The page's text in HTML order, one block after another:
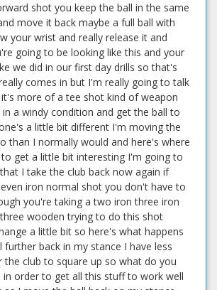
shot you keep the ball in the same
move it back maybe a full ball with
your wrist and really release it and
going to be looking like this and your
we did in our first day drills so that's
comes in but I'm really going to talk
more of a tee shot kind of weapon
a windy condition and get the ball to
a little bit different I'm moving the
than I normally would and here's where
get a little bit interesting I'm going to
I take the club back now again if
iron normal shot you don't have to
you're taking a two iron three iron
wooden trying to do this shot
a little bit so here's what happens
further back in my stance I have less
the club to square up so what do you
in order to get all this stuff to work well